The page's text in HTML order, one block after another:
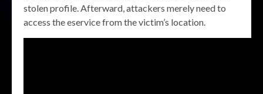
stolen profile. Afterward, attackers merely need to
access the eservice from the victim’s location.